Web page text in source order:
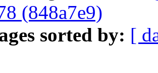
(848a7e9)
sorted by: [